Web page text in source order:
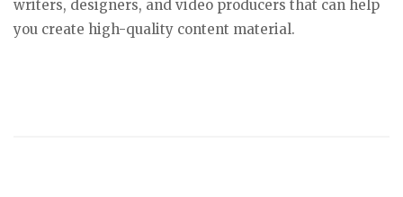
writers, designers, and video producers that can help
you create high-quality content material.